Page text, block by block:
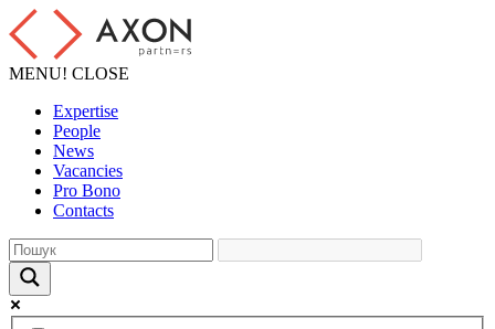
MENU! CLOSE
Expertise
People
News
Vacancies
Pro Bono
Contacts